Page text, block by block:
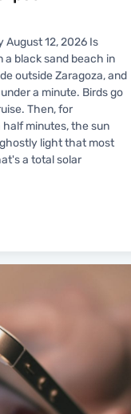
12, 2026 Is
black sand beach in
outside Zaragoza, and
a minute. Birds go
Then, for
minutes, the sun
light that most
a total solar